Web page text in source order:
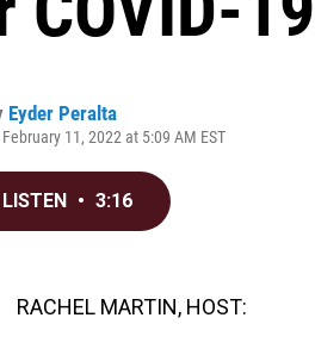
Eyder Peralta
11, 2022 at 5:09 AM EST
LISTEN • 3:16
RACHEL MARTIN, HOST: